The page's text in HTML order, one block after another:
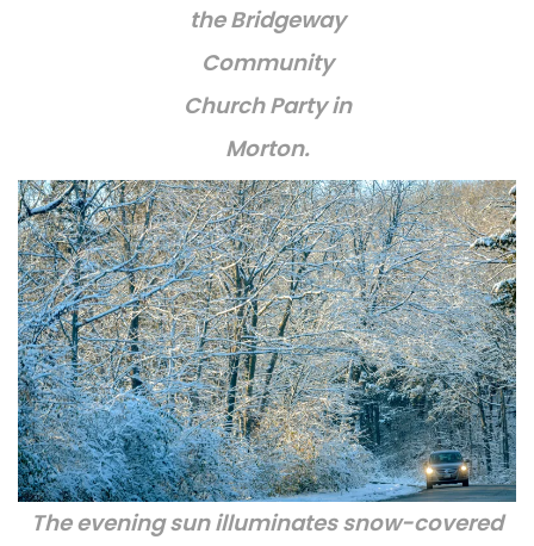
the Bridgeway
Community
Church Party in
Morton.
The evening sun illuminates snow-covered